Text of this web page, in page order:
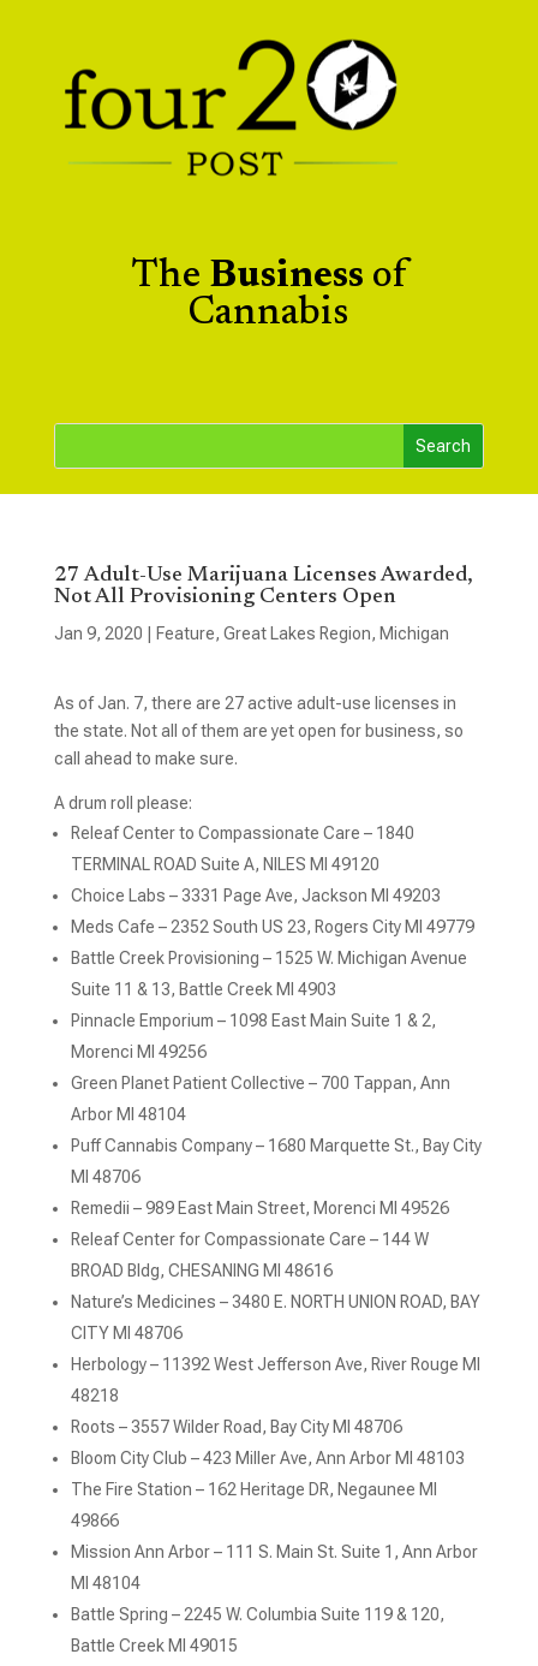
The Business of
Cannabis
27 Adult-Use Marijuana Licenses Awarded,
Not All Provisioning Centers Open
Jan 9, 2020 Feature, Great Lakes Region, Michigan
As of Jan. 7, there are 27 active adult-use licenses in
the state. Not all of them are yet open for business, so
call ahead to make sure.
A drum roll please:
Releaf Center to Compassionate Care – 1840
TERMINAL ROAD Suite A, NILES MI 49120
Choice Labs – 3331 Page Ave, Jackson MI 49203
Meds Cafe – 2352 South US 23, Rogers City MI 49779
Battle Creek Provisioning – 1525 W. Michigan Avenue
Suite 11 & 13, Battle Creek MI 4903
Pinnacle Emporium – 1098 East Main Suite 1 & 2,
Morenci MI 49256
Green Planet Patient Collective – 700 Tappan, Ann
Arbor MI 48104
Puff Cannabis Company – 1680 Marquette St., Bay City
MI 48706
Remedii – 989 East Main Street, Morenci MI 49526
Releaf Center for Compassionate Care – 144 W
BROAD Bldg, CHESANING MI 48616
Nature’s Medicines – 3480 E. NORTH UNION ROAD, BAY
CITY MI 48706
Herbology – 11392 West Jefferson Ave, River Rouge MI
48218
Roots – 3557 Wilder Road, Bay City MI 48706
Bloom City Club – 423 Miller Ave, Ann Arbor MI 48103
The Fire Station – 162 Heritage DR, Negaunee MI
49866
Mission Ann Arbor – 111 S. Main St. Suite 1, Ann Arbor
MI 48104
Battle Spring – 2245 W. Columbia Suite 119 & 120,
Battle Creek MI 49015